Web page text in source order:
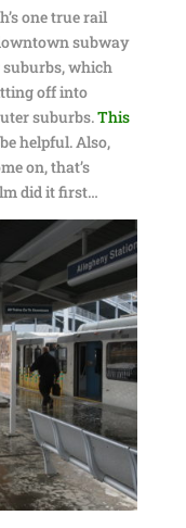
one true rail
subway
which
off into
suburbs.This
helpful. Also,
on, that’s
did it first…